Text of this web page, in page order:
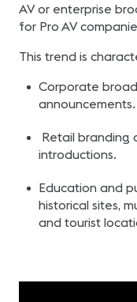
AV or enterprise
for Pro AV
This trend is
Corporate
announcements.
Retail branding
introductions.
Education and
historical sites,
and tourist